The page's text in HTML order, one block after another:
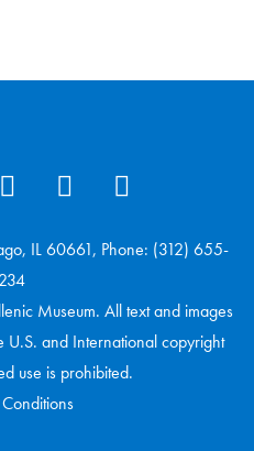
IL 60661, Phone: (312) 655-
Museum. All text and images
U.S. and International copyright
use is prohibited.